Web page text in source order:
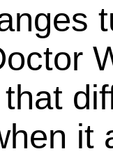
it